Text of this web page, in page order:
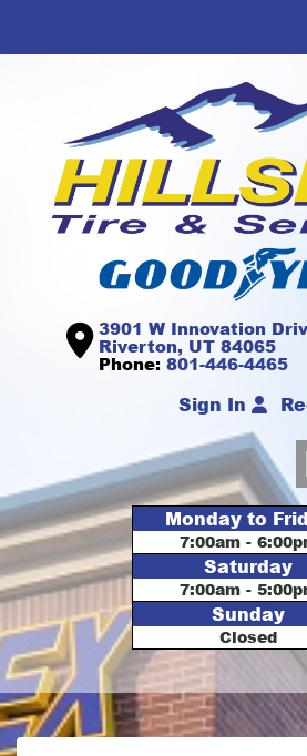
3901 W Innovation
Riverton, UT 84065
Phone: 801-446-4465
Sign In
Monday to
7:00am -
Saturday
7:00am -
Sunday
Closed